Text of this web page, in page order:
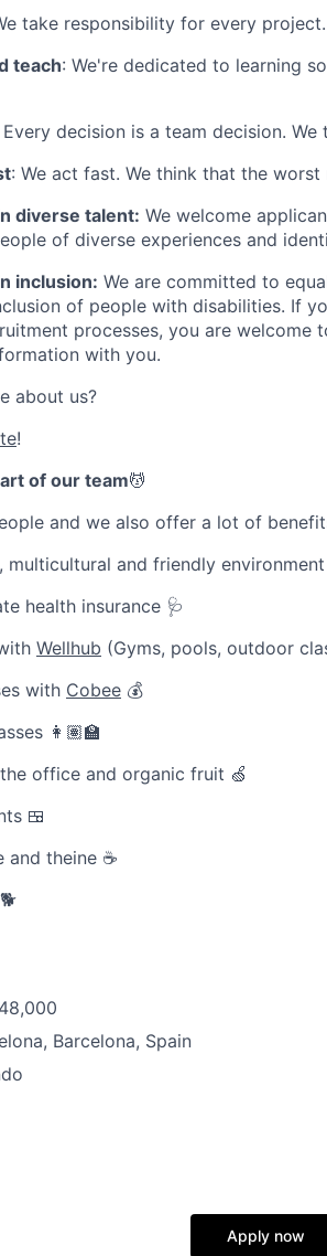
take responsibility for every
teach: We're dedicated to learning
Every decision is a team decision. We
: We act fast. We think that the
diverse talent: We welcome
of diverse experiences and
inclusion: We are committed to
of people with disabilities. If
processes, you are
with you.
about us?
!
of our team💆
and we also offer a lot of
multicultural and friendly environment
health insurance 🩺
Wellhub (Gyms, pools, outdoor
with Cobee 💰
👩🏽‍🏫
office and organic fruit 🍏
🍱
and theine ☕
Barcelona, Spain
Apply now